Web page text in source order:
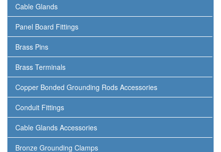
Cable Glands
Panel Board Fittings
Brass Pins
Brass Terminals
Copper Bonded Grounding Rods Accessories
Conduit Fittings
Cable Glands Accessories
Bronze Grounding Clamps